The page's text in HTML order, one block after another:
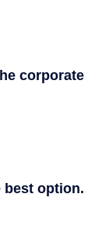
corporate
best option.